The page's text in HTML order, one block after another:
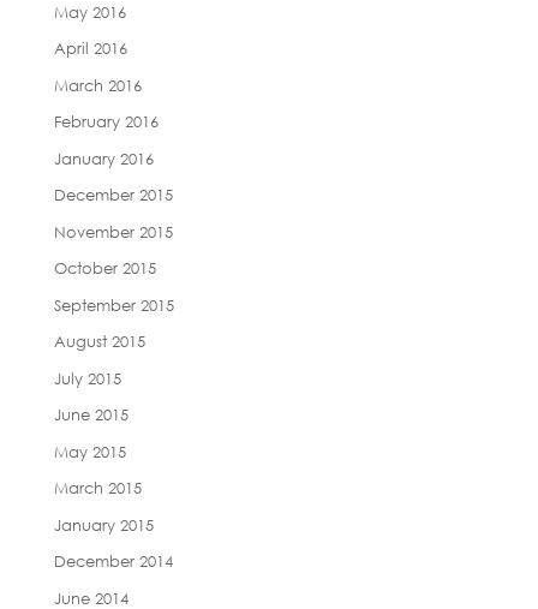
May 2016
April 2016
March 2016
February 2016
January 2016
December 2015
November 2015
October 2015
September 2015
August 2015
July 2015
June 2015
May 2015
March 2015
January 2015
December 2014
June 2014